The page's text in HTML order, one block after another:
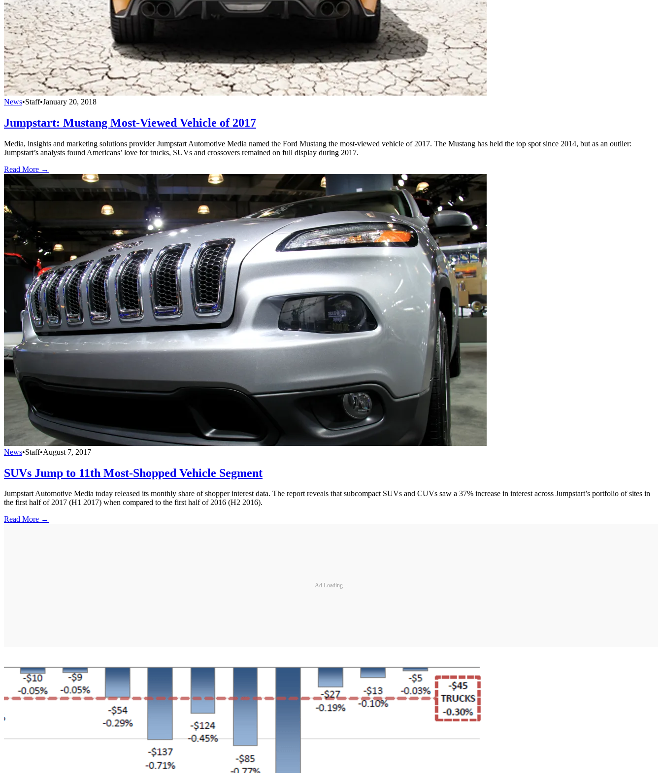
News•Staff•January 20, 2018
Jumpstart: Mustang Most-Viewed Vehicle of 2017
Media, insights and marketing solutions provider Jumpstart Automotive Media named the Ford Mustang the most-viewed vehicle of 2017. The Mustang has held the top spot since 2014, but as an outlier:
Jumpstart’s analysts found Americans’ love for trucks, SUVs and crossovers remained on full display during 2017.
Read More →
News•Staff•August 7, 2017
SUVs Jump to 11th Most-Shopped Vehicle Segment
Jumpstart Automotive Media today released its monthly share of shopper interest data. The report reveals that subcompact SUVs and CUVs saw a 37% increase in interest across Jumpstart’s portfolio of sites in
the first half of 2017 (H1 2017) when compared to the first half of 2016 (H2 2016).
Read More →
Ad Loading...